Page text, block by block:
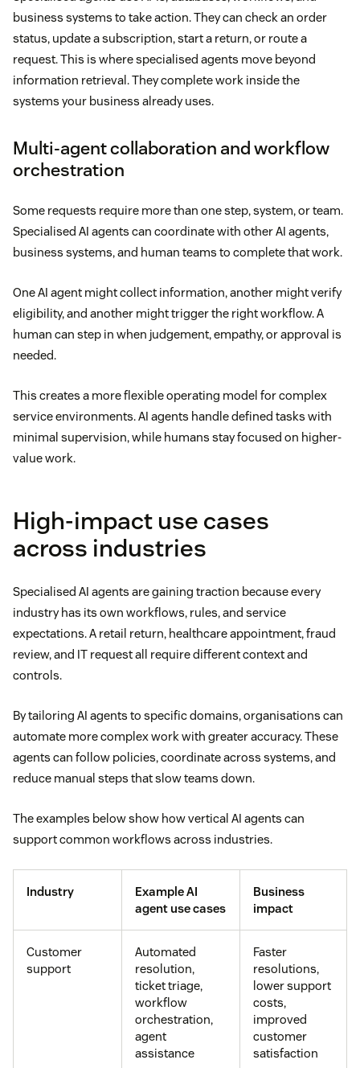
business systems to take action. They can check an order
status, update a subscription, start a return, or route a
request. This is where specialised agents move beyond
information retrieval. They complete work inside the
systems your business already uses.
Multi-agent collaboration and workflow
orchestration
Some requests require more than one step, system, or team.
Specialised AI agents can coordinate with other AI agents,
business systems, and human teams to complete that work.
One AI agent might collect information, another might verify
eligibility, and another might trigger the right workflow. A
human can step in when judgement, empathy, or approval is
needed.
This creates a more flexible operating model for complex
service environments. AI agents handle defined tasks with
minimal supervision, while humans stay focused on higher-
value work.
High-impact use cases
across industries
Specialised AI agents are gaining traction because every
industry has its own workflows, rules, and service
expectations. A retail return, healthcare appointment, fraud
review, and IT request all require different context and
controls.
By tailoring AI agents to specific domains, organisations can
automate more complex work with greater accuracy. These
agents can follow policies, coordinate across systems, and
reduce manual steps that slow teams down.
The examples below show how vertical AI agents can
support common workflows across industries.
Industry
Example AI
agent use cases
Business
impact
Customer
support
Automated
resolution,
ticket triage,
workflow
orchestration,
agent
assistance
Faster
resolutions,
lower support
costs,
improved
customer
satisfaction